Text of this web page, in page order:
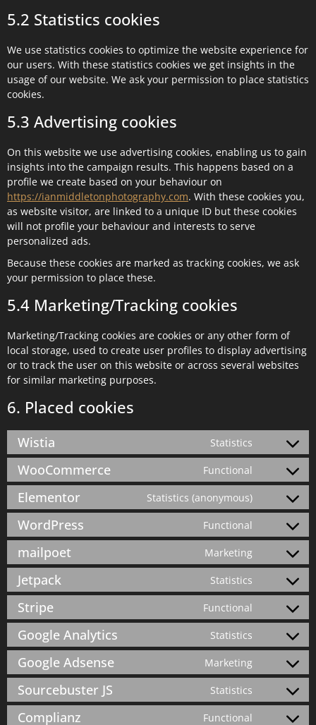
5.2 Statistics cookies
We use statistics cookies to optimize the website experience for
our users. With these statistics cookies we get insights in the
usage of our website. We ask your permission to place statistics
cookies.
5.3 Advertising cookies
On this website we use advertising cookies, enabling us to gain
insights into the campaign results. This happens based on a
profile we create based on your behaviour on
https://ianmiddletonphotography.com. With these cookies you,
as website visitor, are linked to a unique ID but these cookies
will not profile your behaviour and interests to serve
personalized ads.
Because these cookies are marked as tracking cookies, we ask
your permission to place these.
5.4 Marketing/Tracking cookies
Marketing/Tracking cookies are cookies or any other form of
local storage, used to create user profiles to display advertising
or to track the user on this website or across several websites
for similar marketing purposes.
6. Placed cookies
Wistia Statistics
WooCommerce Functional
Elementor Statistics (anonymous)
WordPress Functional
mailpoet Marketing
Jetpack Statistics
Stripe Functional
Google Analytics Statistics
Google Adsense Marketing
Sourcebuster JS Statistics
Complianz Functional